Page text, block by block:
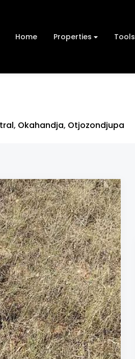
Home Properties Tools
, Okahandja, Otjozondjupa